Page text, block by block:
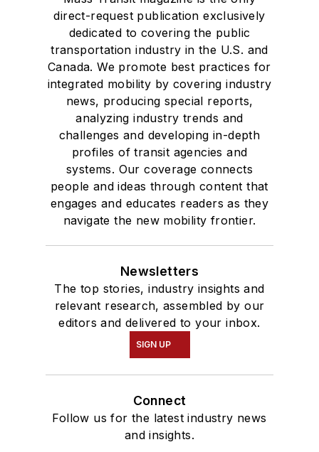
direct-request publication exclusively
dedicated to covering the public
transportation industry in the U.S. and
Canada. We promote best practices for
integrated mobility by covering industry
news, producing special reports,
analyzing industry trends and
challenges and developing in-depth
profiles of transit agencies and
systems. Our coverage connects
people and ideas through content that
engages and educates readers as they
navigate the new mobility frontier.
Newsletters
The top stories, industry insights and
relevant research, assembled by our
editors and delivered to your inbox.
SIGN UP
Connect
Follow us for the latest industry news
and insights.